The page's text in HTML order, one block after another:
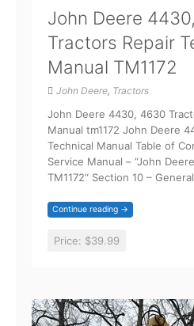
John Deere
Tractors Repair
Manual TM1172
John Deere, Tractors
John Deere 4430, 4630
Manual tm1172 John Deere
Technical Manual Table of
Service Manual – “John
TM1172“ Section 10 –
Continue reading →
Price: $39.99